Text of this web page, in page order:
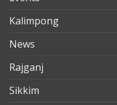
Kalimpong
News
Rajganj
Sikkim